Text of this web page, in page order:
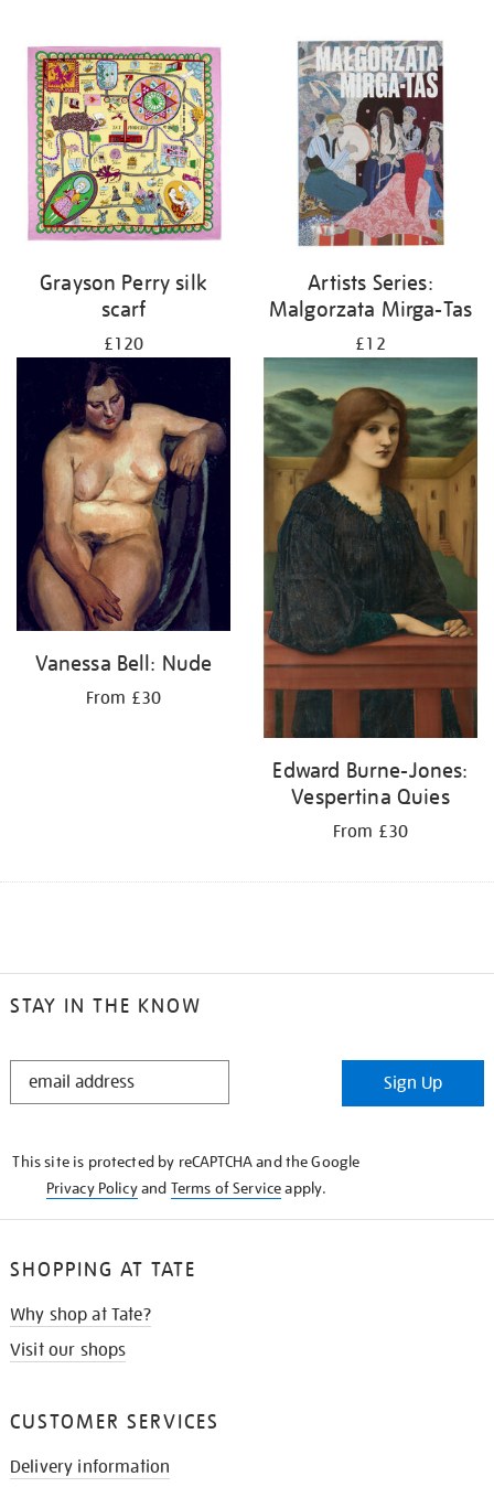
Grayson Perry silk
scarf
£120
Artists Series:
Malgorzata Mirga-Tas
£12
Vanessa Bell: Nude
From £30
Edward Burne-Jones:
Vespertina Quies
From £30
STAY IN THE KNOW
STAY
Sign Up
This site is protected by reCAPTCHA and the Google
Privacy Policyand Terms of Serviceapply.
SHOPPING AT TATE
Why shop at Tate?
Visit our shops
CUSTOMER SERVICES
Delivery information